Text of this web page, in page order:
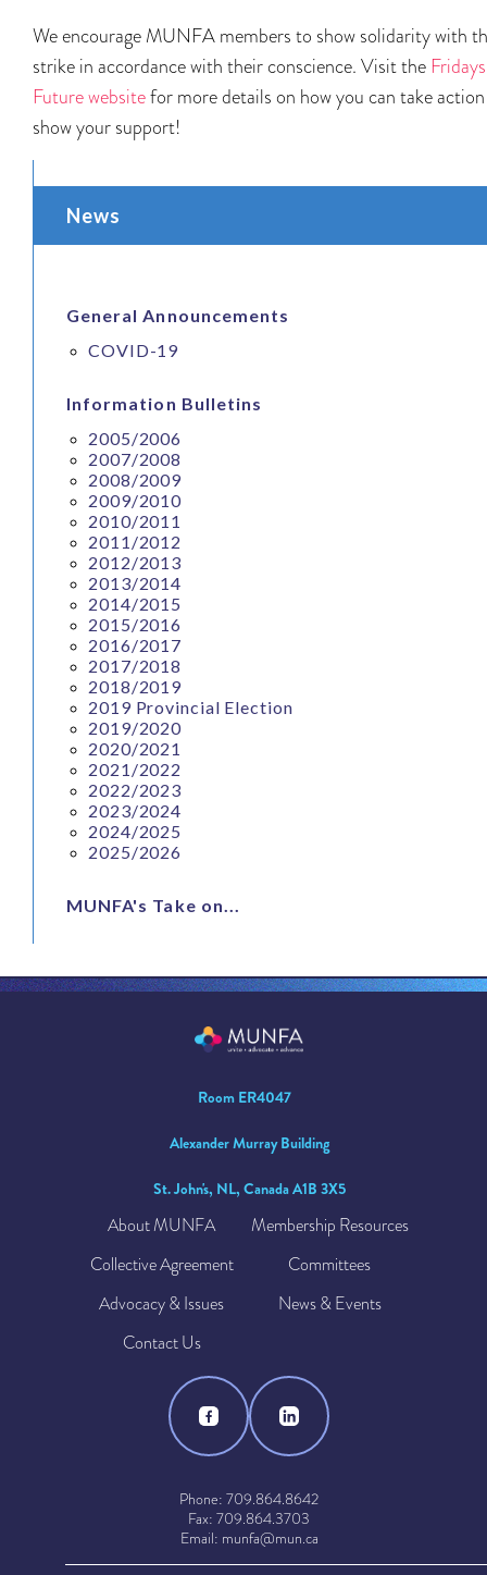
We encourage MUNFA members to show solidarity with
strike in accordance with their conscience. Visit the
Future websitefor more details on how you can take
show your support!
News
General Announcements
COVID-19
Information Bulletins
2005/2006
2007/2008
2008/2009
2009/2010
2010/2011
2011/2012
2012/2013
2013/2014
2014/2015
2015/2016
2016/2017
2017/2018
2018/2019
2019 Provincial Election
2019/2020
2020/2021
2021/2022
2022/2023
2023/2024
2024/2025
2025/2026
MUNFA's Take on...
Room ER4047
Alexander Murray Building
St. John's, NL, Canada A1B 3X5
About MUNFA
Membership Resources
Collective Agreement
Committees
Advocacy & Issues
News & Events
Contact Us
Phone: 709.864.8642
Fax: 709.864.3703
Email: munfa@mun.ca